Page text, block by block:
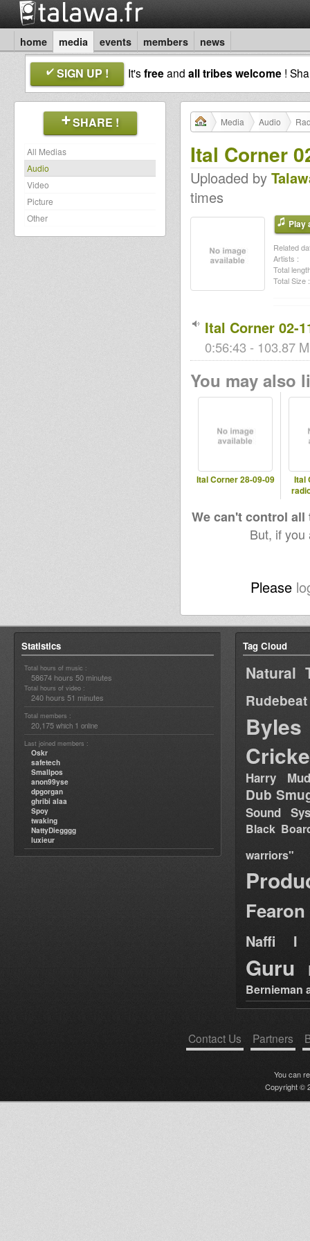
home media events members news
SIGN UP ! It'sfreeand all tribes welcome !
SHARE !
All Medias
Audio
Video
Picture
Other
Media Audio
Ital Corner
Uploaded by
times
Play
Related
Artists :
Total
Total Size :
Ital Corner 02-
0:56:43 - 103.87
You may also
Ital Corner 28-09-09
Ital
We can't control
But, if
Please
Statistics
Total hours of music :
58674 hours 50 minutes
Total hours of video :
240 hours 51 minutes
Total members :
20,175 which 1 online
Last joined members :
Oskr
safetech
Smallpos
anon99yse
dpgorgan
ghribi alaa
Spoy
twaking
NattyDiegggg
luxieur
Tag Cloud
Natural
Rudebeat
Byles
Harry
Dub
Sound
Black
warriors"
Fearon
Naffi I
Guru
Bernieman
Contact Us Partners
You can
Copyright ©